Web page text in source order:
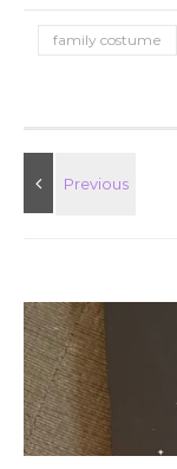
family costume